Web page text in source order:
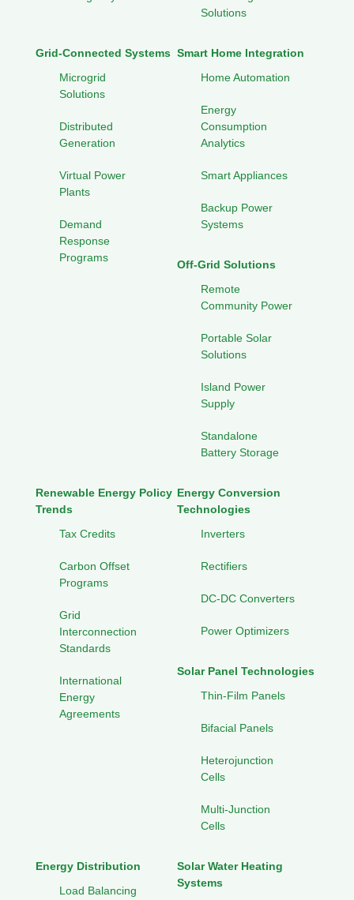
Solutions
Grid-Connected Systems
Microgrid
Solutions
Distributed
Generation
Virtual Power
Plants
Demand
Response
Programs
Smart Home Integration
Home Automation
Energy
Consumption
Analytics
Smart Appliances
Backup Power
Systems
Off-Grid Solutions
Remote
Community Power
Portable Solar
Solutions
Island Power
Supply
Standalone
Battery Storage
Renewable Energy Policy
Trends
Tax Credits
Carbon Offset
Programs
Grid
Interconnection
Standards
International
Energy
Agreements
Energy Conversion
Technologies
Inverters
Rectifiers
DC-DC Converters
Power Optimizers
Solar Panel Technologies
Thin-Film Panels
Bifacial Panels
Heterojunction
Cells
Multi-Junction
Cells
Energy Distribution
Load Balancing
Solar Water Heating
Systems